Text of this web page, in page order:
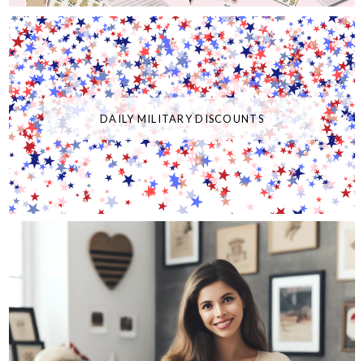
DAILY MILITARY DISCOUNTS